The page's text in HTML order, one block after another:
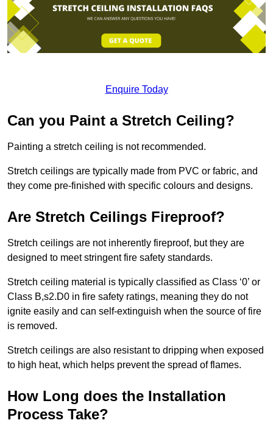
Enquire Today
Can you Paint a Stretch Ceiling?
Painting a stretch ceiling is not recommended.
Stretch ceilings are typically made from PVC or fabric, and
they come pre-finished with specific colours and designs.
Are Stretch Ceilings Fireproof?
Stretch ceilings are not inherently fireproof, but they are
designed to meet stringent fire safety standards.
Stretch ceiling material is typically classified as Class ‘0’ or
Class B,s2.D0 in fire safety ratings, meaning they do not
ignite easily and can self-extinguish when the source of fire
is removed.
Stretch ceilings are also resistant to dripping when exposed
to high heat, which helps prevent the spread of flames.
How Long does the Installation
Process Take?